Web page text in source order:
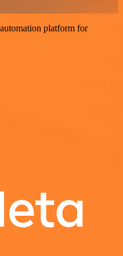
platform for